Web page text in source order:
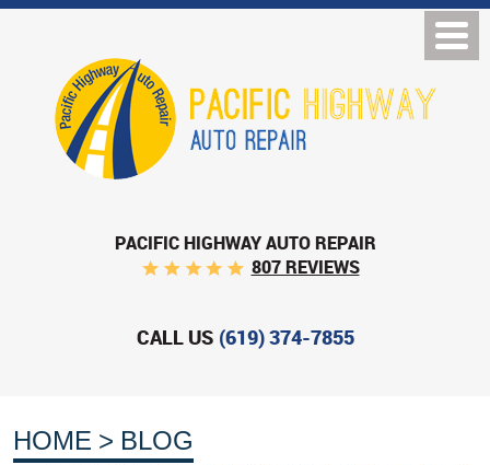
PACIFIC HIGHWAY AUTO REPAIR
807 REVIEWS
CALL US (619) 374-7855
HOME
BLOG